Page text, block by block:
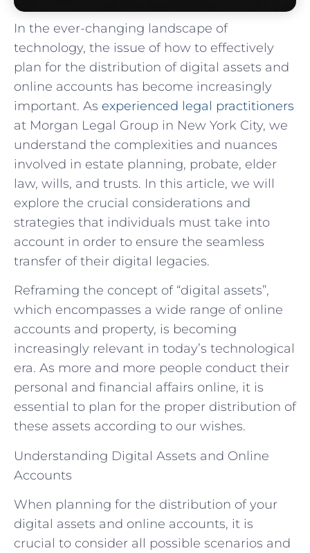
In the ever-changing landscape of
technology, the issue of how to effectively
plan for the distribution of digital assets and
online accounts has become increasingly
important. As experienced legal practitioners
at Morgan Legal Group in New York City, we
understand the complexities and nuances
involved in estate planning, probate, elder
law, wills, and trusts. In this article, we will
explore the crucial considerations and
strategies that individuals must take into
account in order to ensure the seamless
transfer of their digital legacies.
Reframing the concept of “digital assets”,
which encompasses a wide range of online
accounts and property, is becoming
increasingly relevant in today’s technological
era. As more and more people conduct their
personal and financial affairs online, it is
essential to plan for the proper distribution of
these assets according to our wishes.
Understanding Digital Assets and Online
Accounts
When planning for the distribution of your
digital assets and online accounts, it is
crucial to consider all possible scenarios and